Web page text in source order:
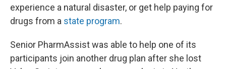
experience a natural disaster, or get help paying for
drugs from a state program.
Senior PharmAssist was able to help one of its
participants join another drug plan after she lost